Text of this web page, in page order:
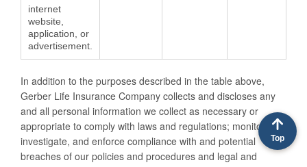
internet
website,
application, or
advertisement.
In addition to the purposes described in the table above,
Gerber Life Insurance Company collects and discloses any
and all personal information we collect as necessary or
appropriate to comply with laws and regulations; monitor,
investigate, and enforce compliance with and potential
breaches of our policies and procedures and legal and
Top